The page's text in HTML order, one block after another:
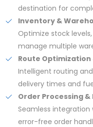
destination for
Inventory &
Optimize stock
manage multiple
Route
Intelligent routing
delivery times and
Order Processing
Seamless
error-free order